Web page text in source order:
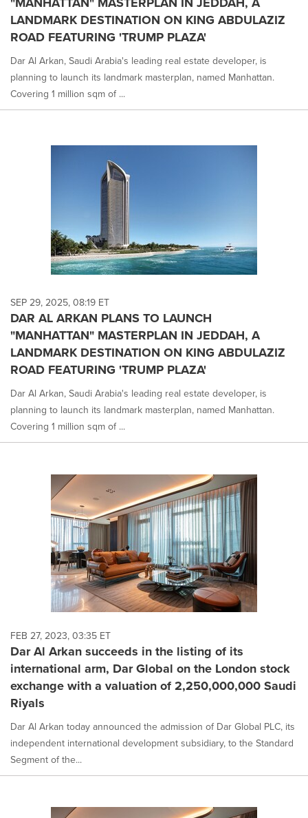
LANDMARK DESTINATION ON KING ABDULAZIZ
ROAD FEATURING 'TRUMP PLAZA'
Dar Al Arkan, Saudi Arabia's leading real estate developer, is
planning to launch its landmark masterplan, named Manhattan.
Covering 1 million sqm of ...
SEP 29, 2025, 08:19 ET
DAR AL ARKAN PLANS TO LAUNCH
"MANHATTAN" MASTERPLAN IN JEDDAH, A
LANDMARK DESTINATION ON KING ABDULAZIZ
ROAD FEATURING 'TRUMP PLAZA'
Dar Al Arkan, Saudi Arabia's leading real estate developer, is
planning to launch its landmark masterplan, named Manhattan.
Covering 1 million sqm of ...
FEB 27, 2023, 03:35 ET
Dar Al Arkan succeeds in the listing of its
international arm, Dar Global on the London stock
exchange with a valuation of 2,250,000,000 Saudi
Riyals
Dar Al Arkan today announced the admission of Dar Global PLC, its
independent international development subsidiary, to the Standard
Segment of the...